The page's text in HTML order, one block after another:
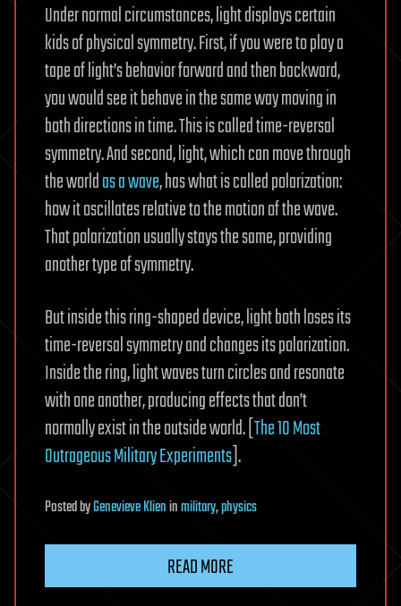
Under normal circumstances, light displays certain
kids of physical symmetry. First, if you were to play a
tape of light’s behavior forward and then backward,
you would see it behave in the same way moving in
both directions in time. This is called time-reversal
symmetry. And second, light, which can move through
the worldas a wave, has what is called polarization:
how it oscillates relative to the motion of the wave.
That polarization usually stays the same, providing
another type of symmetry.
But inside this ring-shaped device, light both loses its
time-reversal symmetry and changes its polarization.
Inside the ring, light waves turn circles and resonate
with one another, producing effects that don’t
normally exist in the outside world. [The 10 Most
Outrageous Military Experiments].
PostedbyGenevieve Klieninmilitary,physics
READ MORE